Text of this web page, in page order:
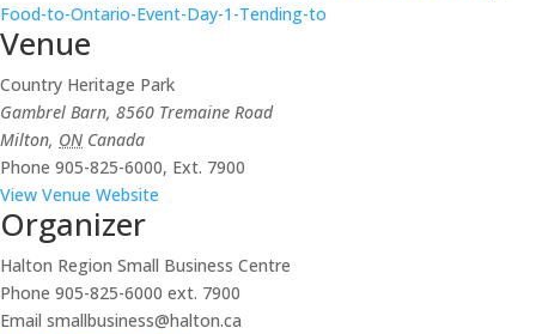
Food-to-Ontario-Event-Day-1-Tending-to
Venue
Country Heritage Park
Gambrel Barn, 8560 Tremaine Road
Milton, ON Canada
Phone 905-825-6000, Ext. 7900
View Venue Website
Organizer
Halton Region Small Business Centre
Phone 905-825-6000 ext. 7900
Email smallbusiness@halton.ca